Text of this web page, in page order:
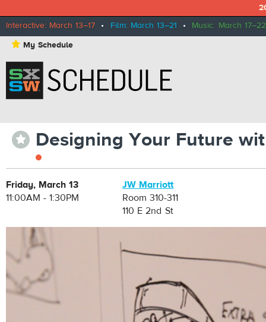
Interactive: March 13–17 • Film: March 13–21 • Music: March 17–22
⋆ My Schedule
⋆ Designing Your Future
Friday, March 13
11:00AM - 1:30PM
JW Marriott
Room 310-311
110 E 2nd St